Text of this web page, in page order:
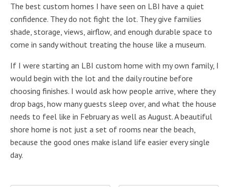
The best custom homes I have seen on LBI have a quiet
confidence. They do not fight the lot. They give families
shade, storage, views, airflow, and enough durable space to
come in sandy without treating the house like a museum.
If I were starting an LBI custom home with my own family, I
would begin with the lot and the daily routine before
choosing finishes. I would ask how people arrive, where they
drop bags, how many guests sleep over, and what the house
needs to feel like in February as well as August. A beautiful
shore home is not just a set of rooms near the beach,
because the good ones make island life easier every single
day.